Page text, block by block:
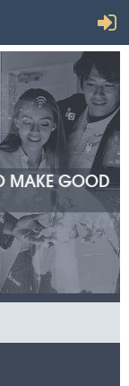
MAKE GOOD